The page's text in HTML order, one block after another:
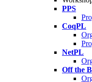
PPS
CoqPL
NetPL
Off the